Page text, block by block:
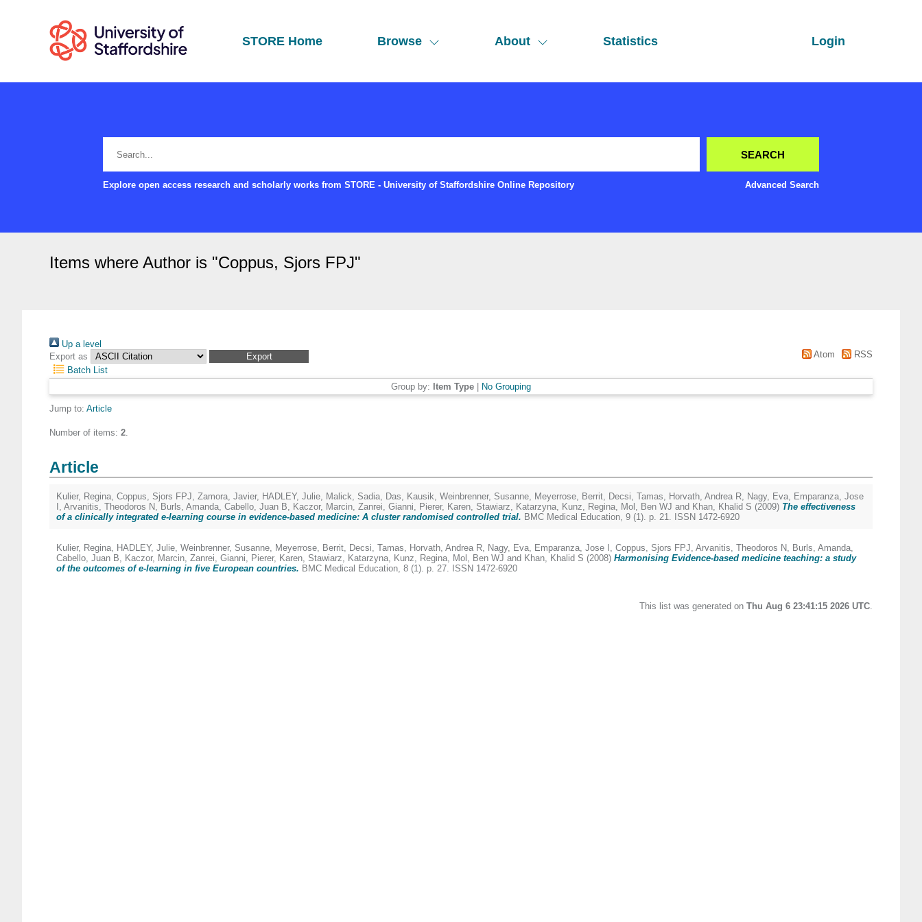
STORE Home Browse About Statistics Login
Explore open access research and scholarly works from STORE - University of Staffordshire Online Repository Advanced Search
Items where Author is "Coppus, Sjors FPJ"
Up a level
Export as
Atom
RSS
Batch List
Group by: Item Type No Grouping
Jump to: Article
Number of items: 2.
Article
Kulier, Regina, Coppus, Sjors FPJ, Zamora, Javier, HADLEY, Julie, Malick, Sadia, Das, Kausik, Weinbrenner, Susanne, Meyerrose, Berrit, Decsi, Tamas, Horvath, Andrea R, Nagy, Eva, Emparanza, Jose
, Arvanitis, Theodoros N, Burls, Amanda, Cabello, Juan B, Kaczor, Marcin, Zanrei, Gianni, Pierer, Karen, Stawiarz, Katarzyna, Kunz, Regina, Mol, Ben WJ and Khan, Khalid S (2009) The effectiveness
of a clinically integrated e-learning course in evidence-based medicine: A cluster randomised controlled trial. BMC Medical Education, 9 (1). p. 21. ISSN 1472-6920
Kulier, Regina, HADLEY, Julie, Weinbrenner, Susanne, Meyerrose, Berrit, Decsi, Tamas, Horvath, Andrea R, Nagy, Eva, Emparanza, Jose I , Coppus, Sjors FPJ, Arvanitis, Theodoros N, Burls, Amanda,
Cabello, Juan B, Kaczor, Marcin, Zanrei, Gianni, Pierer, Karen, Stawiarz, Katarzyna, Kunz, Regina, Mol, Ben WJ and Khan, Khalid S (2008) Harmonising Evidence-based medicine teaching: a study
of the outcomes of e-learning in five European countries. BMC Medical Education, 8 (1). p. 27. ISSN 1472-6920
This list was generated on Thu Aug 6 23:41:15 2026 UTC.